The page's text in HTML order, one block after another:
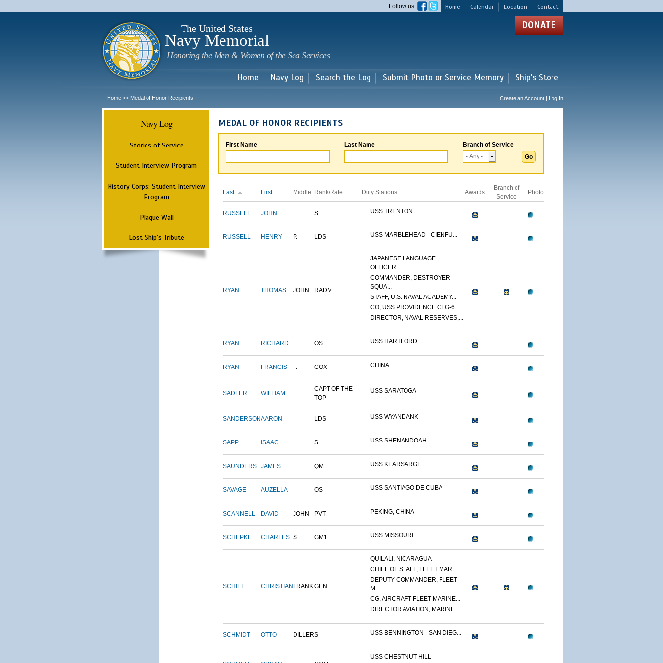
main
Home Calendar Location Contact
Follow us
The United States
Navy Memorial
Honoring the Men & Women of the Sea Services
DONATE
Home Navy Log Search the Log Submit Photo or Service Memory Ship's Store
Home >> Medal of Honor Recipients Create an Account | Log In
Navy Log
Stories of Service
Student Interview Program
History Corps: Student Interview
Program
Plaque Wall
Lost Ship's Tribute
MEDAL OF HONOR RECIPIENTS
First Name Last Name Branch of Service
Last First Middle Rank/Rate Duty Stations Awards
Branch of
Service
Photo
RUSSELL JOHN S USS TRENTON
RUSSELL HENRY P. LDS USS MARBLEHEAD - CIENFU...
RYAN THOMAS JOHN RADM
JAPANESE LANGUAGE
OFFICER...
COMMANDER, DESTROYER
SQUA...
STAFF, U.S. NAVAL ACADEMY...
CO, USS PROVIDENCE CLG-6
DIRECTOR, NAVAL RESERVES,...
RYAN RICHARD OS USS HARTFORD
RYAN FRANCIS T. COX CHINA
SADLER WILLIAM
CAPT OF THE
TOP
USS SARATOGA
SANDERSONAARON LDS USS WYANDANK
SAPP ISAAC S USS SHENANDOAH
SAUNDERS JAMES QM USS KEARSARGE
SAVAGE AUZELLA OS USS SANTIAGO DE CUBA
SCANNELL DAVID JOHN PVT PEKING, CHINA
SCHEPKE CHARLES S. GM1 USS MISSOURI
SCHILT CHRISTIAN FRANKGEN
QUILALI, NICARAGUA
CHIEF OF STAFF, FLEET MAR...
DEPUTY COMMANDER, FLEET
M...
CG, AIRCRAFT FLEET MARINE...
DIRECTOR AVIATION, MARINE...
SCHMIDT OTTO DILLERS USS BENNINGTON - SAN DIEG...
USS CHESTNUT HILL